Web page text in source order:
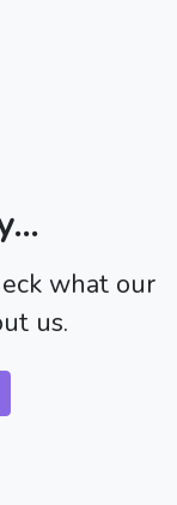
what our
us.